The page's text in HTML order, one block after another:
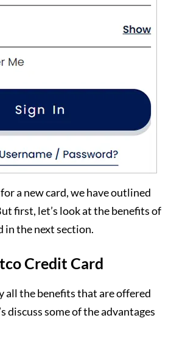
a new card, we have outlined
first, let’s look at the benefits of
in the next section.
Credit Card
all the benefits that are offered
discuss some of the advantages